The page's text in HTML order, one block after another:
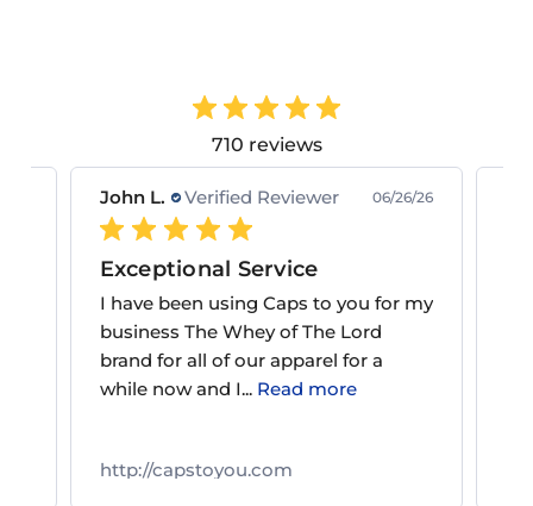
710 reviews
John L. Verified Reviewer 06/26/26
Exceptional Service
I have been using Caps to you for my
business The Whey of The Lord
brand for all of our apparel for a
while now and I... Read more
http://capstoyou.com